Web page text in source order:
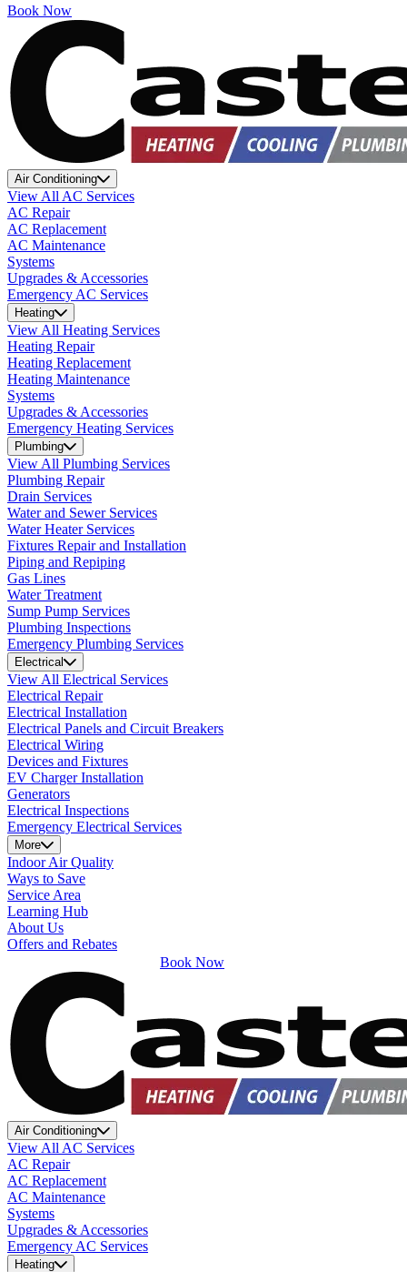
Book Now
Air Conditioning
View All AC Services
AC Repair
AC Replacement
AC Maintenance
Systems
Upgrades & Accessories
Emergency AC Services
Heating
View All Heating Services
Heating Repair
Heating Replacement
Heating Maintenance
Systems
Upgrades & Accessories
Emergency Heating Services
Plumbing
View All Plumbing Services
Plumbing Repair
Drain Services
Water and Sewer Services
Water Heater Services
Fixtures Repair and Installation
Piping and Repiping
Gas Lines
Water Treatment
Sump Pump Services
Plumbing Inspections
Emergency Plumbing Services
Electrical
View All Electrical Services
Electrical Repair
Electrical Installation
Electrical Panels and Circuit Breakers
Electrical Wiring
Devices and Fixtures
EV Charger Installation
Generators
Electrical Inspections
Emergency Electrical Services
More
Indoor Air Quality
Ways to Save
Service Area
Learning Hub
About Us
Offers and Rebates
Book Now
Air Conditioning
View All AC Services
AC Repair
AC Replacement
AC Maintenance
Systems
Upgrades & Accessories
Emergency AC Services
Heating